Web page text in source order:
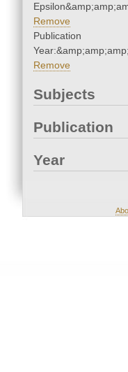
Remove
Publication
Remove
Subjects
Publication
Year